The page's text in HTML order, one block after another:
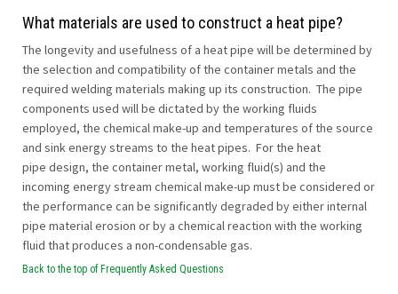
What materials are used to construct a heat pipe?
The longevity and usefulness of a heat pipe will be determined by
the selection and compatibility of the container metals and the
required welding materials making up its construction. The pipe
components used will be dictated by the working fluids
employed, the chemical make-up and temperatures of the source
and sink energy streams to the heat pipes. For the heat
pipe design, the container metal, working fluid(s) and the
incoming energy stream chemical make-up must be considered or
the performance can be significantly degraded by either internal
pipe material erosion or by a chemical reaction with the working
fluid that produces a non-condensable gas.
Back to the top of Frequently Asked Questions